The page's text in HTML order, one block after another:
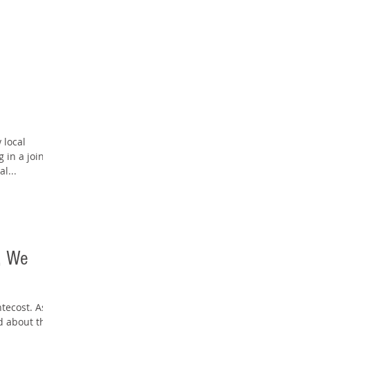
local
in a joint
We
As a
the